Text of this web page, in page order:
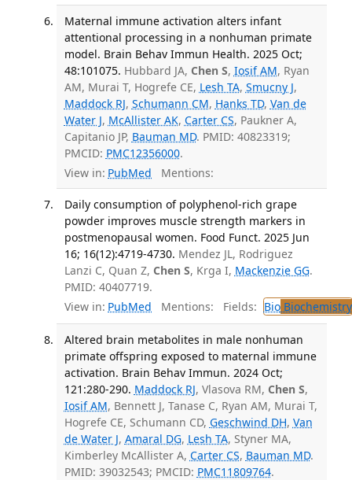
Maternal immune activation alters infant
attentional processing in a nonhuman primate
model. Brain Behav Immun Health. 2025 Oct;
48:101075. Hubbard JA, Chen S, Iosif AM, Ryan
AM, Murai T, Hogrefe CE, Lesh TA, Smucny J,
Maddock RJ, Schumann CM, Hanks TD, Van de
Water J, McAllister AK, Carter CS, Paukner A,
Capitanio JP, Bauman MD. PMID: 40823319;
PMCID: PMC12356000.
View in: PubMed Mentions:
Daily consumption of polyphenol-rich grape
powder improves muscle strength markers in
postmenopausal women. Food Funct. 2025 Jun
16; 16(12):4719-4730. Mendez JL, Rodriguez
Lanzi C, Quan Z, Chen S, Krga I, Mackenzie GG.
PMID: 40407719.
View in: PubMed Mentions: Fields: BioBiochemistry
Altered brain metabolites in male nonhuman
primate offspring exposed to maternal immune
activation. Brain Behav Immun. 2024 Oct;
121:280-290. Maddock RJ, Vlasova RM, Chen S,
Iosif AM, Bennett J, Tanase C, Ryan AM, Murai T,
Hogrefe CE, Schumann CD, Geschwind DH, Van
de Water J, Amaral DG, Lesh TA, Styner MA,
Kimberley McAllister A, Carter CS, Bauman MD.
PMID: 39032543; PMCID: PMC11809764.